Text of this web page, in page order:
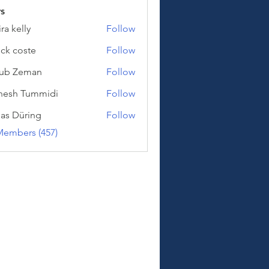
kelly Follow
coste Follow
Zeman Follow
Tummidi Follow
Düring
Follow
(457)